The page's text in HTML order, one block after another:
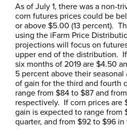
As of July 1, there was a non-
corn futures prices could be
or above $5.00 (13 percent).
using the iFarm Price
projections will focus on
upper end of the distribution.
six months of 2019 are $4.50
5 percent above their
of gain for the third and fourth
range from $84 to $87 and
respectively. If corn prices are
gain is expected to range from
quarter, and from $92 to $96